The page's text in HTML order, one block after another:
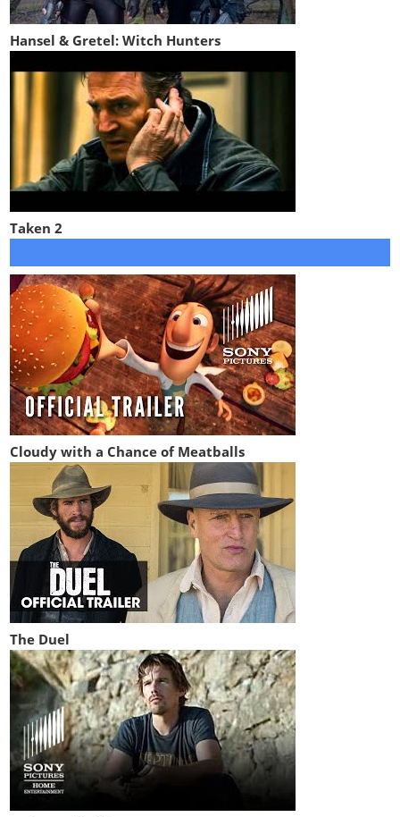
Hansel & Gretel: Witch Hunters
Taken 2
Cloudy with a Chance of Meatballs
The Duel